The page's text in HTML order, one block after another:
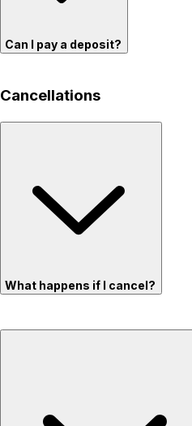
Can I pay a deposit?
Cancellations
What happens if I cancel?